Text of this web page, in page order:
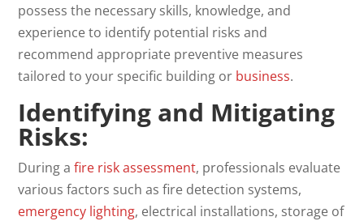
possess the necessary skills, knowledge, and
experience to identify potential risks and
recommend appropriate preventive measures
tailored to your specific building or business.
Identifying and Mitigating
Risks:
During afire risk assessment, professionals evaluate
various factors such as fire detection systems,
emergency lighting, electrical installations, storage of